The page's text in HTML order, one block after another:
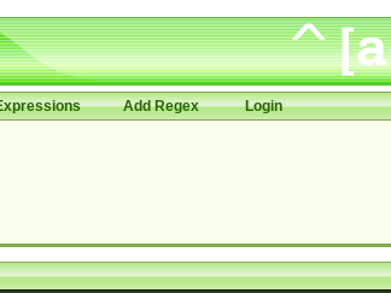
Add Regex Login